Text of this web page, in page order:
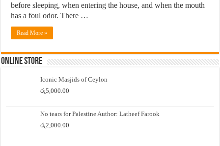
before sleeping, when entering the house, and when the mouth
has a foul odor. There …
Read More »
Online Store
Iconic Masjids of Ceylon
රු5,000.00
No tears for Palestine Author: Latheef Farook
රු2,000.00